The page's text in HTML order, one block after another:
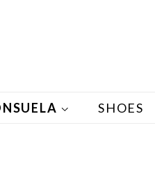
SHOES